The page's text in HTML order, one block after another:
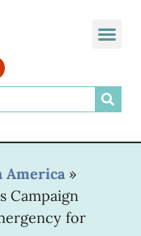
America »
Campaign
for